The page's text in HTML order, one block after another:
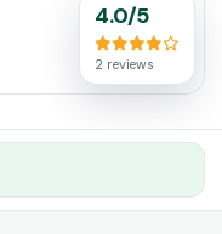
4.0/5
2 reviews